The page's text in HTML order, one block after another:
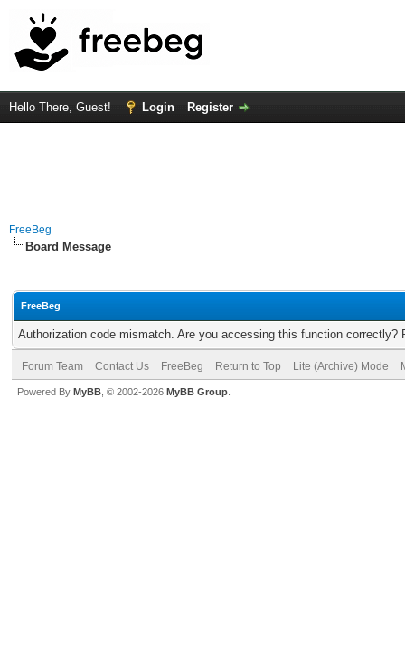
Hello There, Guest! Login Register
FreeBeg
Board Message
FreeBeg
Authorization code mismatch. Are you accessing this function correctly?
Forum Team Contact Us FreeBeg Return to Top Lite (Archive) Mode
Powered By MyBB , © 2002-2026 MyBB Group